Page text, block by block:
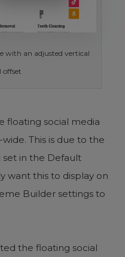
with an adjusted vertical
offset
floating social media
This is due to the
in the Default
want this to display on
Builder settings to
the floating social